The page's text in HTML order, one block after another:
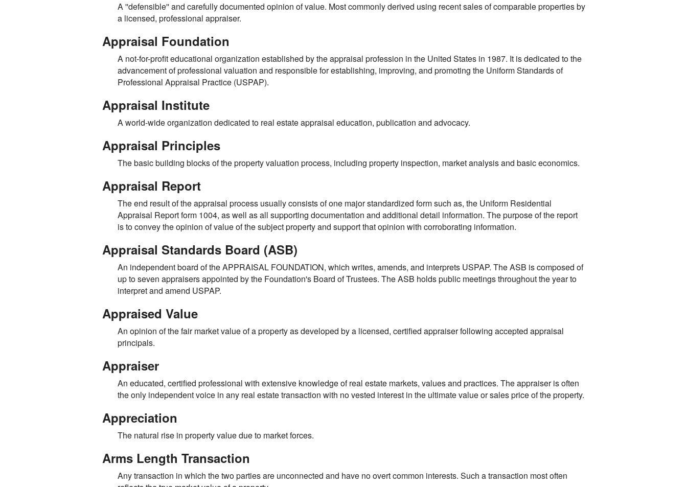
A ''defensible'' and carefully documented opinion of value. Most commonly derived using recent sales of comparable properties by
a licensed, professional appraiser.
Appraisal Foundation
A not-for-profit educational organization established by the appraisal profession in the United States in 1987. It is dedicated to the
advancement of professional valuation and responsible for establishing, improving, and promoting the Uniform Standards of
Professional Appraisal Practice (USPAP).
Appraisal Institute
A world-wide organization dedicated to real estate appraisal education, publication and advocacy.
Appraisal Principles
The basic building blocks of the property valuation process, including property inspection, market analysis and basic economics.
Appraisal Report
The end result of the appraisal process usually consists of one major standardized form such as, the Uniform Residential
Appraisal Report form 1004, as well as all supporting documentation and additional detail information. The purpose of the report
is to convey the opinion of value of the subject property and support that opinion with corroborating information.
Appraisal Standards Board (ASB)
An independent board of the APPRAISAL FOUNDATION, which writes, amends, and interprets USPAP. The ASB is composed of
up to seven appraisers appointed by the Foundation's Board of Trustees. The ASB holds public meetings throughout the year to
interpret and amend USPAP.
Appraised Value
An opinion of the fair market value of a property as developed by a licensed, certified appraiser following accepted appraisal
principals.
Appraiser
An educated, certified professional with extensive knowledge of real estate markets, values and practices. The appraiser is often
the only independent voice in any real estate transaction with no vested interest in the ultimate value or sales price of the property.
Appreciation
The natural rise in property value due to market forces.
Arms Length Transaction
Any transaction in which the two parties are unconnected and have no overt common interests. Such a transaction most often